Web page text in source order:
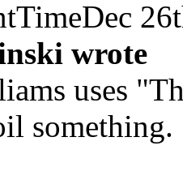
Dec
wrote
uses
something.